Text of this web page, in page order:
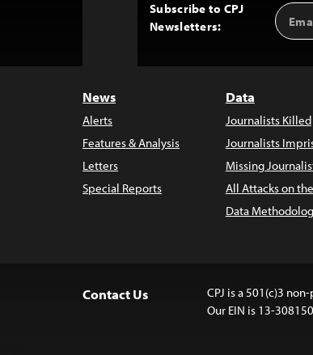
Subscribe to CPJ
Newsletters:
Email
News
Alerts
Features & Analysis
Letters
Special Reports
Data
Journalists Killed
Journalists
Missing
All Attacks on
Data
Contact Us
CPJ is a 501(c)3
Our EIN is 13-